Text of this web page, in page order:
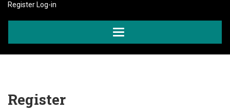
Register Log-in
Toggle
navigation
Register